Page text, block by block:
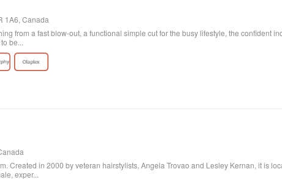
1A6, Canada
from a fast blow-out, a functional simple cut for the busy lifestyle, the confident
be...
Created in 2000 by veteran hairstylists, Angela Trovao and Lesley Kernan, it is
exper...